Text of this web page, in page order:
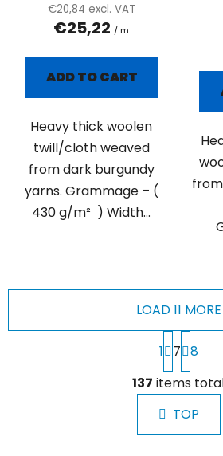
€20,84 excl. VAT
€25,22 / m
ADD TO CART
Heavy thick woolen
twill/cloth weaved
from dark burgundy
yarns. Grammage – (
430 g/m² ) Width...
L
i
s
t
i
LOAD 11 MORE
P
a
g
i
n
a
1 7 8
137 items
TOP